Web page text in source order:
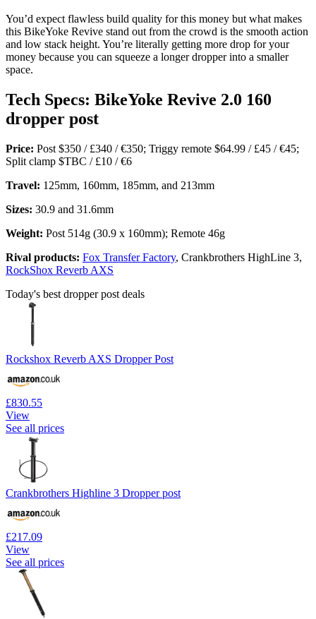
You’d expect flawless build quality for this money but what makes
this BikeYoke Revive stand out from the crowd is the smooth action
and low stack height. You’re literally getting more drop for your
money because you can squeeze a longer dropper into a smaller
space.
Tech Specs: BikeYoke Revive 2.0 160
dropper post
Price: Post $350 / £340 / €350; Triggy remote $64.99 / £45 / €45;
Split clamp $TBC / £10 / €6
Travel: 125mm, 160mm, 185mm, and 213mm
Sizes: 30.9 and 31.6mm
Weight: Post 514g (30.9 x 160mm); Remote 46g
Rival products: Fox Transfer Factory, Crankbrothers HighLine 3,
RockShox Reverb AXS
Today's best dropper post deals
Rockshox Reverb AXS Dropper Post
£830.55
View
See all prices
Crankbrothers Highline 3 Dropper post
£217.09
View
See all prices